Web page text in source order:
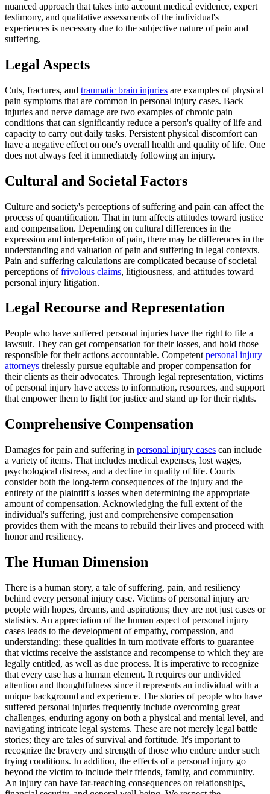
nuanced approach that takes into account medical evidence, expert
testimony, and qualitative assessments of the individual's
experiences is necessary due to the subjective nature of pain and
suffering.
Legal Aspects
Cuts, fractures, and traumatic brain injuries are examples of physical
pain symptoms that are common in personal injury cases. Back
injuries and nerve damage are two examples of chronic pain
conditions that can significantly reduce a person's quality of life and
capacity to carry out daily tasks. Persistent physical discomfort can
have a negative effect on one's overall health and quality of life. One
does not always feel it immediately following an injury.
Cultural and Societal Factors
Culture and society's perceptions of suffering and pain can affect the
process of quantification. That in turn affects attitudes toward justice
and compensation. Depending on cultural differences in the
expression and interpretation of pain, there may be differences in the
understanding and valuation of pain and suffering in legal contexts.
Pain and suffering calculations are complicated because of societal
perceptions offrivolous claims, litigiousness, and attitudes toward
personal injury litigation.
Legal Recourse and Representation
People who have suffered personal injuries have the right to file a
lawsuit. They can get compensation for their losses, and hold those
responsible for their actions accountable. Competent personal injury
attorneys tirelessly pursue equitable and proper compensation for
their clients as their advocates. Through legal representation, victims
of personal injury have access to information, resources, and support
that empower them to fight for justice and stand up for their rights.
Comprehensive Compensation
Damages for pain and suffering in personal injury cases can include
a variety of items. That includes medical expenses, lost wages,
psychological distress, and a decline in quality of life. Courts
consider both the long-term consequences of the injury and the
entirety of the plaintiff's losses when determining the appropriate
amount of compensation. Acknowledging the full extent of the
individual's suffering, just and comprehensive compensation
provides them with the means to rebuild their lives and proceed with
honor and resiliency.
The Human Dimension
There is a human story, a tale of suffering, pain, and resiliency
behind every personal injury case. Victims of personal injury are
people with hopes, dreams, and aspirations; they are not just cases or
statistics. An appreciation of the human aspect of personal injury
cases leads to the development of empathy, compassion, and
understanding; these qualities in turn motivate efforts to guarantee
that victims receive the assistance and recompense to which they are
legally entitled, as well as due process. It is imperative to recognize
that every case has a human element. It requires our undivided
attention and thoughtfulness since it represents an individual with a
unique background and experience. The stories of people who have
suffered personal injuries frequently include overcoming great
challenges, enduring agony on both a physical and mental level, and
navigating intricate legal systems. These are not merely legal battle
stories; they are tales of survival and fortitude. It's important to
recognize the bravery and strength of those who endure under such
trying conditions. In addition, the effects of a personal injury go
beyond the victim to include their friends, family, and community.
An injury can have far-reaching consequences on relationships,